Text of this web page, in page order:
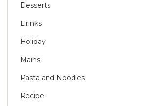
Desserts
Drinks
Holiday
Mains
Pasta and Noodles
Recipe